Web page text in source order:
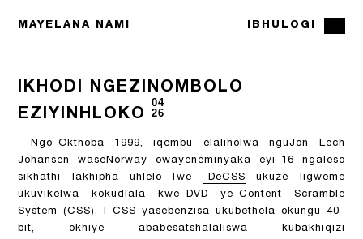
MAYELANA NAMI IBHULOGI
IKHODI NGEZINOMBOLO
EZIYINHLOKO
04
26
Ngo-Okthoba 1999, iqembu elaliholwa nguJon Lech
Johansen waseNorway owayeneminyaka eyi-16 ngaleso
sikhathi lakhipha uhlelo lwe -DeCSS ukuze ligweme
ukuvikelwa kokudlala kwe-DVD ye-Content Scramble
System (CSS). I-CSS yasebenzisa ukubethela okungu-40-
bit, okhiye ababesatshalaliswa kubakhiqizi